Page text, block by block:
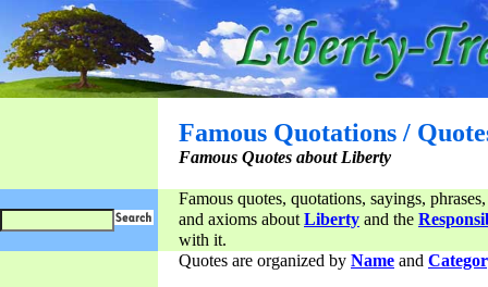
Famous Quotations /
Famous Quotes about Liberty
Famous quotes, quotations, sayings,
and axioms aboutLiberty and the
with it.
Quotes are organized by Name and